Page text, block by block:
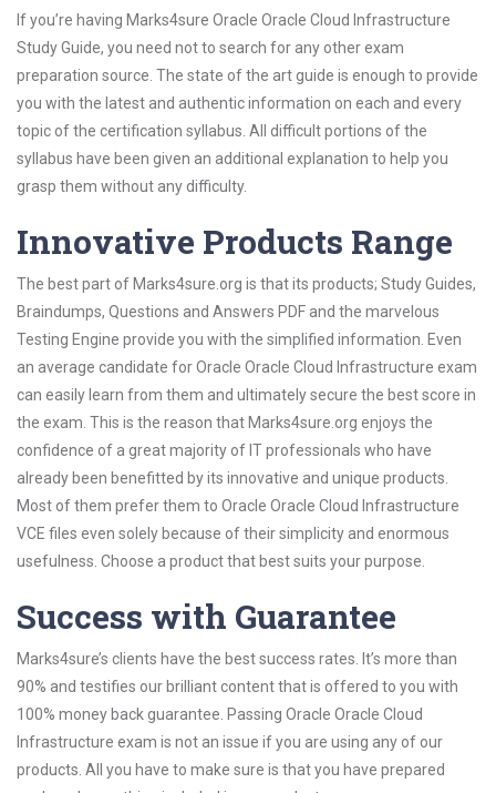
If you’re having Marks4sure Oracle Oracle Cloud Infrastructure
Study Guide, you need not to search for any other exam
preparation source. The state of the art guide is enough to provide
you with the latest and authentic information on each and every
topic of the certification syllabus. All difficult portions of the
syllabus have been given an additional explanation to help you
grasp them without any difficulty.
Innovative Products Range
The best part of Marks4sure.org is that its products; Study Guides,
Braindumps, Questions and Answers PDF and the marvelous
Testing Engine provide you with the simplified information. Even
an average candidate for Oracle Oracle Cloud Infrastructure exam
can easily learn from them and ultimately secure the best score in
the exam. This is the reason that Marks4sure.org enjoys the
confidence of a great majority of IT professionals who have
already been benefitted by its innovative and unique products.
Most of them prefer them to Oracle Oracle Cloud Infrastructure
VCE files even solely because of their simplicity and enormous
usefulness. Choose a product that best suits your purpose.
Success with Guarantee
Marks4sure’s clients have the best success rates. It’s more than
90% and testifies our brilliant content that is offered to you with
100% money back guarantee. Passing Oracle Oracle Cloud
Infrastructure exam is not an issue if you are using any of our
products. All you have to make sure is that you have prepared